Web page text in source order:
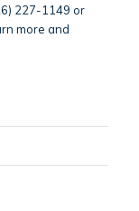
227-1149 or
more and